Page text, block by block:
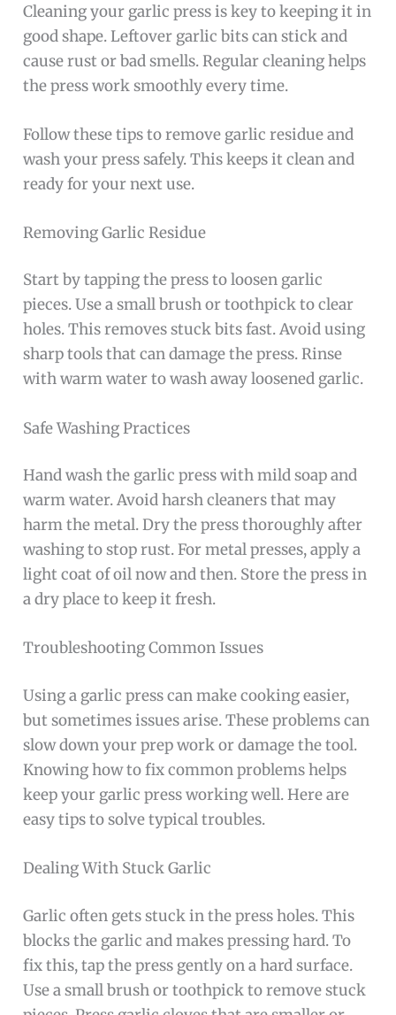
Cleaning your garlic press is key to keeping it in
good shape. Leftover garlic bits can stick and
cause rust or bad smells. Regular cleaning helps
the press work smoothly every time.
Follow these tips to remove garlic residue and
wash your press safely. This keeps it clean and
ready for your next use.
Removing Garlic Residue
Start by tapping the press to loosen garlic
pieces. Use a small brush or toothpick to clear
holes. This removes stuck bits fast. Avoid using
sharp tools that can damage the press. Rinse
with warm water to wash away loosened garlic.
Safe Washing Practices
Hand wash the garlic press with mild soap and
warm water. Avoid harsh cleaners that may
harm the metal. Dry the press thoroughly after
washing to stop rust. For metal presses, apply a
light coat of oil now and then. Store the press in
a dry place to keep it fresh.
Troubleshooting Common Issues
Using a garlic press can make cooking easier,
but sometimes issues arise. These problems can
slow down your prep work or damage the tool.
Knowing how to fix common problems helps
keep your garlic press working well. Here are
easy tips to solve typical troubles.
Dealing With Stuck Garlic
Garlic often gets stuck in the press holes. This
blocks the garlic and makes pressing hard. To
fix this, tap the press gently on a hard surface.
Use a small brush or toothpick to remove stuck